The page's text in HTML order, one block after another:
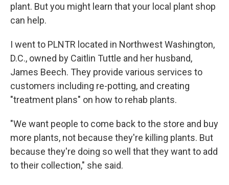
plant. But you might learn that your local plant shop
can help.
I went to PLNTR located in Northwest Washington,
D.C., owned by Caitlin Tuttle and her husband,
James Beech. They provide various services to
customers including re-potting, and creating
"treatment plans" on how to rehab plants.
"We want people to come back to the store and buy
more plants, not because they're killing plants. But
because they're doing so well that they want to add
to their collection," she said.